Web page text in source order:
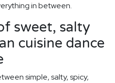
in between.
sweet, salty
cuisine dance
simple, salty, spicy,